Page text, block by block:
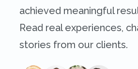
achieved meaningful
Read real experiences,
stories from our clients.